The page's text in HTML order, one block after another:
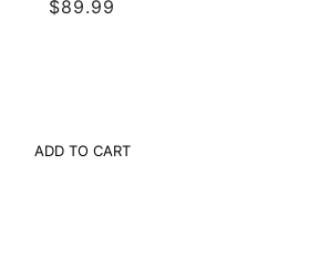
$89.99
ADD TO CART